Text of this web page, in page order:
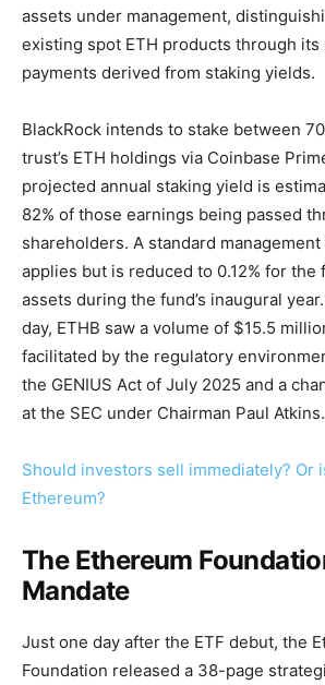
assets under management,
existing spot ETH products through
payments derived from staking yields.
BlackRock intends to stake between
trust’s ETH holdings via Coinbase
projected annual staking yield is
82% of those earnings being passed
shareholders. A standard management
applies but is reduced to 0.12% for
assets during the fund’s inaugural
day, ETHB saw a volume of $15.5
facilitated by the regulatory
the GENIUS Act of July 2025 and a
at the SEC under Chairman Paul Atkins.
Should investors sell immediately? Or
Ethereum?
The Ethereum
Mandate
Just one day after the ETF debut, the
Foundation released a 38-page